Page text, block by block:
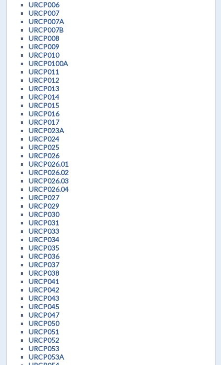
URCP006
URCP007
URCP007A
URCP007B
URCP008
URCP009
URCP010
URCP0100A
URCP011
URCP012
URCP013
URCP014
URCP015
URCP016
URCP017
URCP023A
URCP024
URCP025
URCP026
URCP026.01
URCP026.02
URCP026.03
URCP026.04
URCP027
URCP029
URCP030
URCP031
URCP033
URCP034
URCP035
URCP036
URCP037
URCP038
URCP041
URCP042
URCP043
URCP045
URCP047
URCP050
URCP051
URCP052
URCP053
URCP053A